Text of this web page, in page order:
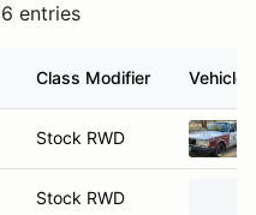
6 entries
Class Modifier Vehicle
Stock RWD
Stock RWD